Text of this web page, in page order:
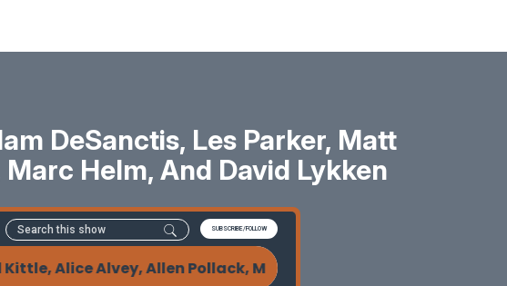
DeSanctis, Les Parker, Matt
Helm, And David Lykken